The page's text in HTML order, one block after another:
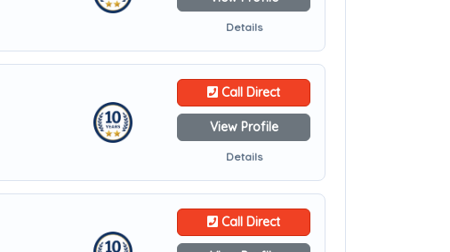
Details
Call Direct
View Profile
Details
Call Direct